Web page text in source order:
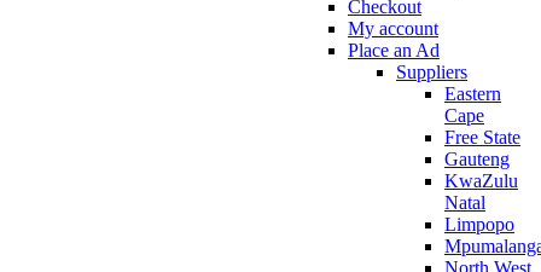
Checkout
My account
Place an Ad
Suppliers
Eastern
Cape
Free State
Gauteng
KwaZulu
Natal
Limpopo
North West